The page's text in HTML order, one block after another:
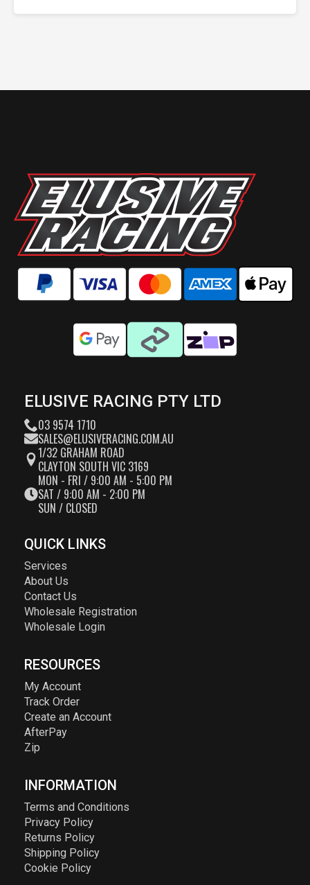
ELUSIVE RACING PTY LTD
03 9574 1710
SALES@ELUSIVERACING.COM.AU
1/32 GRAHAM ROAD
CLAYTON SOUTH VIC 3169
MON - FRI / 9:00 AM - 5:00 PM
SAT / 9:00 AM - 2:00 PM
SUN / CLOSED
QUICK LINKS
Services
About Us
Contact Us
Wholesale Registration
Wholesale Login
RESOURCES
My Account
Track Order
Create an Account
AfterPay
Zip
INFORMATION
Terms and Conditions
Privacy Policy
Returns Policy
Shipping Policy
Cookie Policy